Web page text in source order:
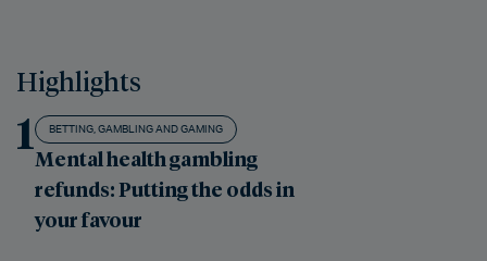
Highlights
1 BETTING, GAMBLING AND GAMING
Mental health gambling
refunds: Putting the odds in
your favour